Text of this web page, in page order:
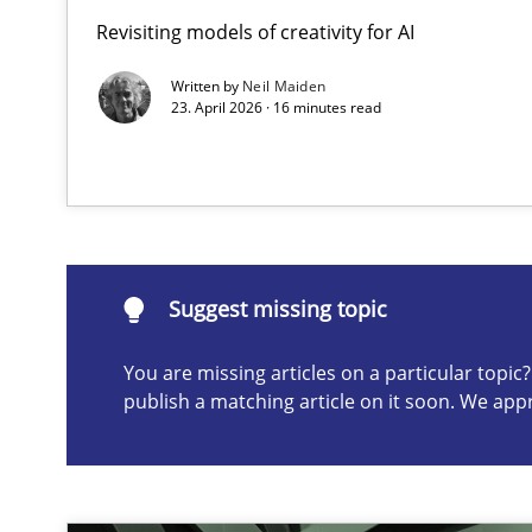
Revisiting models of creativity for AI
Written by Neil Maiden
23. April 2026 · 16 minutes read
Suggest missing topic
You are missing articles on a particular
publish a matching article on it soon. We
Ethics of Using LLMs in Requirements Engineering
Balancing Innovation and Responsibility in Leveraging
Suggest missing topic
are missing articles on a particular topic? Please let